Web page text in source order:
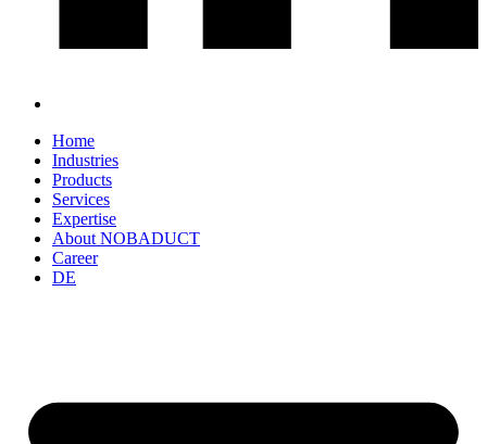
Home
Industries
Products
Services
Expertise
About NOBADUCT
Career
DE